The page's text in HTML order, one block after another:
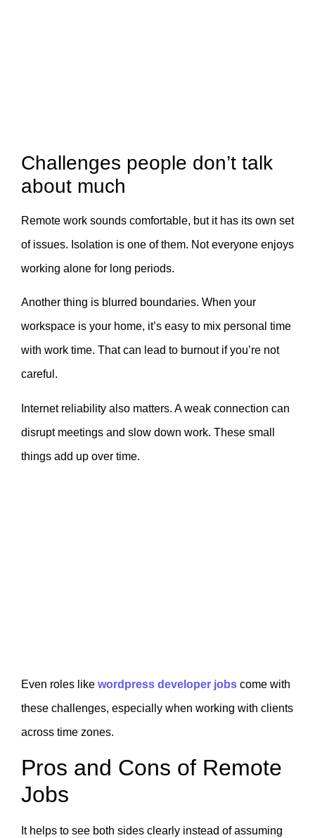
Challenges people don’t talk
about much
Remote work sounds comfortable, but it has its own set
of issues. Isolation is one of them. Not everyone enjoys
working alone for long periods.
Another thing is blurred boundaries. When your
workspace is your home, it’s easy to mix personal time
with work time. That can lead to burnout if you’re not
careful.
Internet reliability also matters. A weak connection can
disrupt meetings and slow down work. These small
things add up over time.
Even roles like wordpress developer jobs come with
these challenges, especially when working with clients
across time zones.
Pros and Cons of Remote
Jobs
It helps to see both sides clearly instead of assuming